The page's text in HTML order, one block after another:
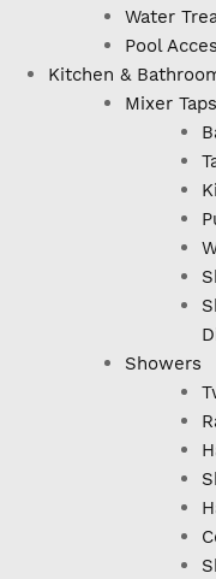
Water
Pool
Kitchen &
Mixer Taps
Showers